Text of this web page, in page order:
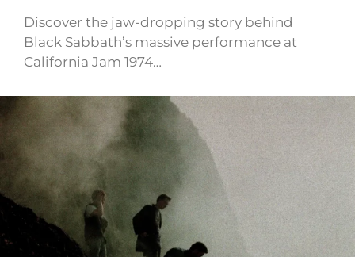
Discover the jaw-dropping story behind
Black Sabbath’s massive performance at
California Jam 1974…